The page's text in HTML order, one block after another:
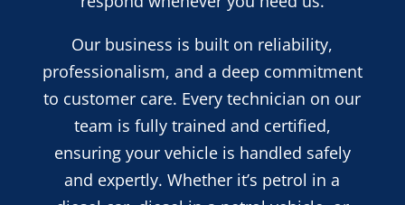
Our business is built on reliability,
professionalism, and a deep commitment
to customer care. Every technician on our
team is fully trained and certified,
ensuring your vehicle is handled safely
and expertly. Whether it’s petrol in a